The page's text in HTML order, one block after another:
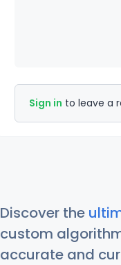
Sign in to leave a
Discover the
custom
accurate and